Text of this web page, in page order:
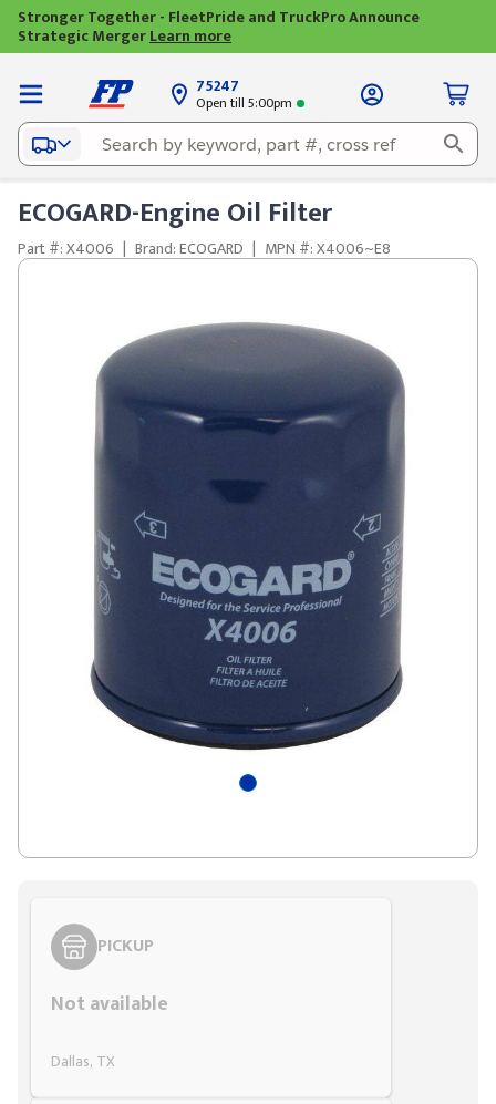
Stronger Together - FleetPride and TruckPro Announce
Strategic MergerLearn more
75247
Open till 5:00pm
ECOGARD-Engine Oil Filter
Part #: X4006 | Brand: ECOGARD | MPN #: X4006~E8
PICKUP
Not available
Dallas, TX